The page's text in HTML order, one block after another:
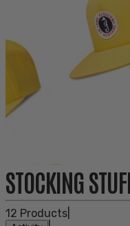
STOCKING
12 Products